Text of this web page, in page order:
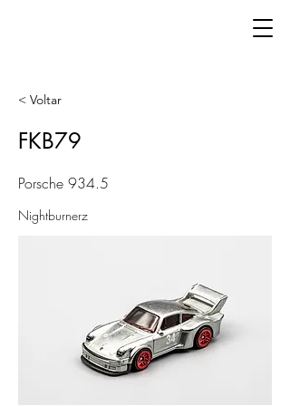
< Voltar
FKB79
Porsche 934.5
Nightburnerz